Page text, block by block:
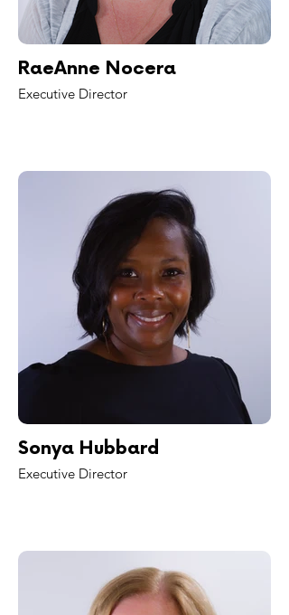
RaeAnne Nocera
Executive Director
Sonya Hubbard
Executive Director